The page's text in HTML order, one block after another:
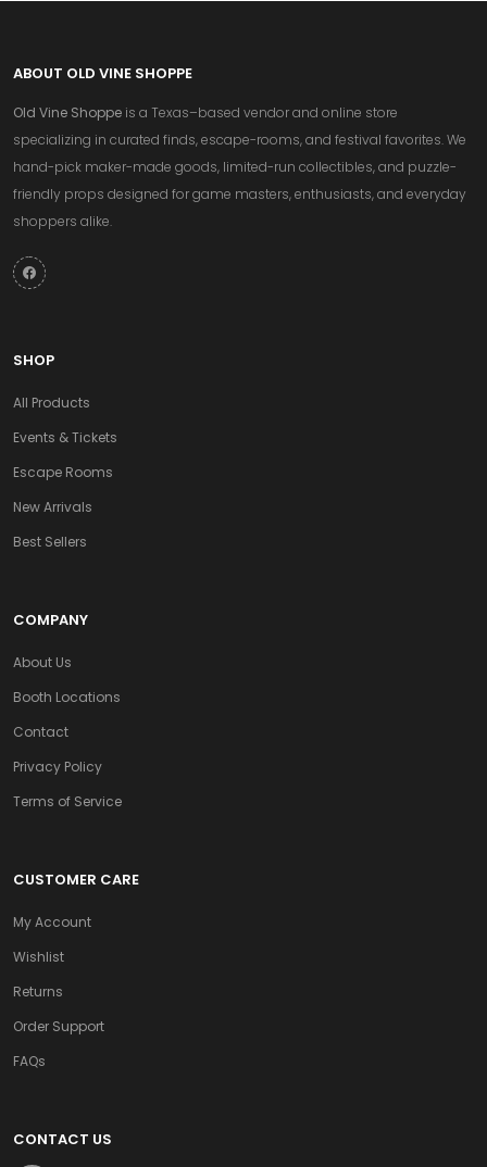
ABOUT OLD VINE SHOPPE
Old Vine Shoppe is a Texas–based vendor and online store
specializing in curated finds, escape-rooms, and festival favorites. We
hand-pick maker-made goods, limited-run collectibles, and puzzle-
friendly props designed for game masters, enthusiasts, and everyday
shoppers alike.
SHOP
All Products
Events & Tickets
Escape Rooms
New Arrivals
Best Sellers
COMPANY
About Us
Booth Locations
Contact
Privacy Policy
Terms of Service
CUSTOMER CARE
My Account
Wishlist
Returns
Order Support
FAQs
CONTACT US